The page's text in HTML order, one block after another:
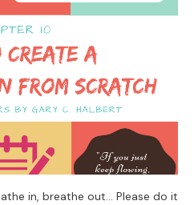
in, breathe out… Please do it